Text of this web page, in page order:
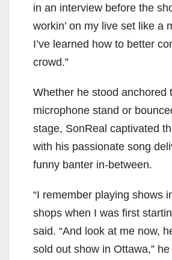
in an interview before the
workin’ on my live set like a
I’ve learned how to better
crowd.”
Whether he stood anchored
microphone stand or
stage, SonReal captivated
with his passionate song
funny banter in-between.
“I remember playing shows
shops when I was first
said. “And look at me now,
sold out show in Ottawa,”